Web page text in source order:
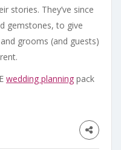
stories. They’ve since
gemstones, to give
grooms (and guests)
wedding planning pack